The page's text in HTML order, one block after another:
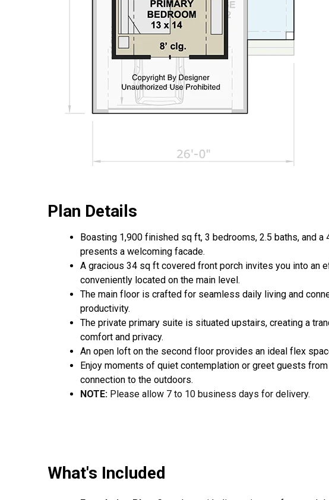
Plan Details
Boasting 1,900 finished sq ft, 3 bedrooms, 2.5 baths, and
presents a welcoming facade.
A gracious 34 sq ft covered front porch invites you into an
conveniently located on the main level.
The main floor is crafted for seamless daily living and
productivity.
The private primary suite is situated upstairs, creating a
comfort and privacy.
An open loft on the second floor provides an ideal flex
Enjoy moments of quiet contemplation or greet guests
connection to the outdoors.
NOTE: Please allow 7 to 10 business days for delivery.
What's Included